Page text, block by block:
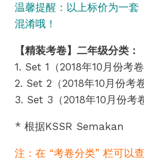
温馨提醒：以上标价为一套
混淆哦！
【精装考卷】二年级分类：
1. Set 1（2018年10月份考
2. Set 2（2018年10月份考
3. Set 3（2018年10月份考
* 根据KSSR Semakan
注：在 “考卷分类” 栏可以